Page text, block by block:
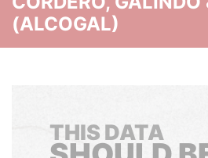
(ALCOGAL)
THIS DATA